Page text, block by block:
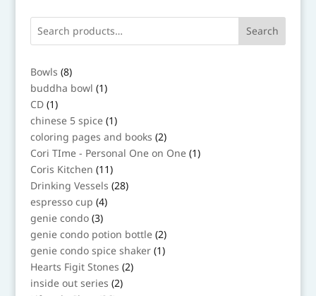
Search
Bowls 88
products
buddha bowl 11
product
CD 11
product
chinese 5 spice 11
product
coloring pages and books 22
products
Cori TIme - Personal One on One 11
product
Coris Kitchen 1111
products
Drinking Vessels 2828
products
espresso cup 44
products
genie condo 33
products
genie condo potion bottle 22
products
genie condo spice shaker 11
product
Hearts Figit Stones 22
products
inside out series 22
products